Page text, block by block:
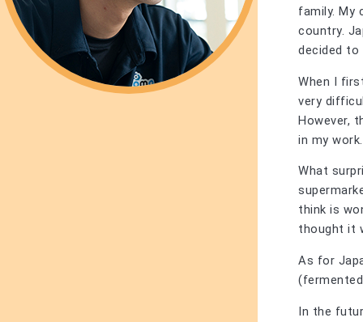
family. My
country.
decided to
When I
very
However,
in my
What
think is
thought it
As for
In the